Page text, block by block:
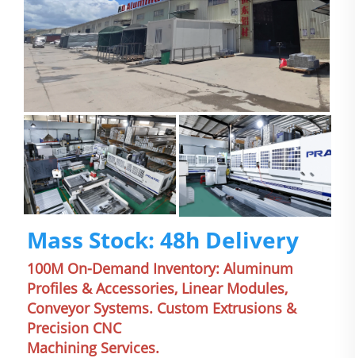
Mass Stock: 48h Delivery
100M On-Demand Inventory: Aluminum
Profiles & Accessories, Linear Modules,
Conveyor Systems. Custom Extrusions &
Precision CNC
Machining Services.